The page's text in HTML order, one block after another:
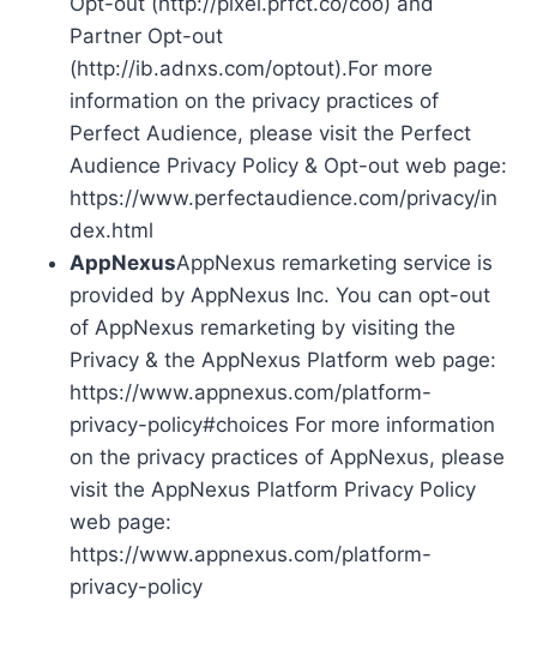
Partner Opt-out
(http://ib.adnxs.com/optout).For more
information on the privacy practices of
Perfect Audience, please visit the Perfect
Audience Privacy Policy & Opt-out web page:
https://www.perfectaudience.com/privacy/in
dex.html
AppNexusAppNexus remarketing service is
provided by AppNexus Inc. You can opt-out
of AppNexus remarketing by visiting the
Privacy & the AppNexus Platform web page:
https://www.appnexus.com/platform-
privacy-policy#choices For more information
on the privacy practices of AppNexus, please
visit the AppNexus Platform Privacy Policy
web page:
https://www.appnexus.com/platform-
privacy-policy